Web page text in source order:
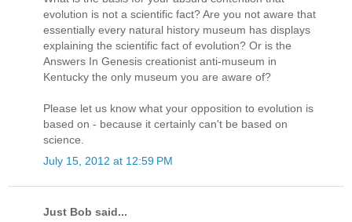
evolution is not a scientific fact? Are you not aware that
essentially every natural history museum has displays
explaining the scientific fact of evolution? Or is the
Answers In Genesis creationist anti-museum in
Kentucky the only museum you are aware of?
Please let us know what your opposition to evolution is
based on - because it certainly can't be based on
science.
July 15, 2012 at 12:59 PM
Just Bob said...